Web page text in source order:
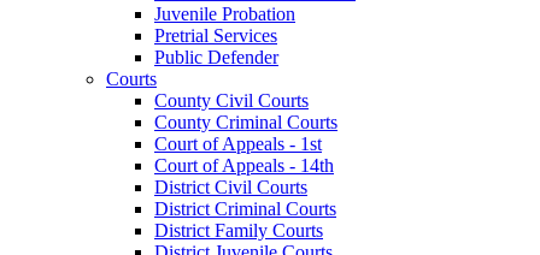
Juvenile Probation
Pretrial Services
Public Defender
Courts
County Civil Courts
County Criminal Courts
Court of Appeals - 1st
Court of Appeals - 14th
District Civil Courts
District Criminal Courts
District Family Courts